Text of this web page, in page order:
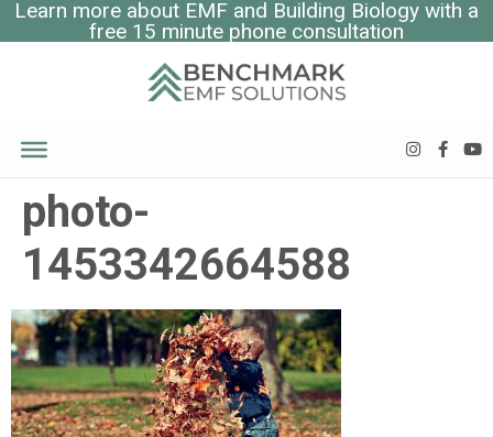
Learn more about EMF and Building Biology with a
free 15 minute phone consultation
photo-
1453342664588